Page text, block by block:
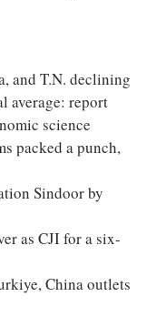
and T.N. declining
average: report
science
packed a punch,
Sindoor by
as CJI for a six-
China outlets